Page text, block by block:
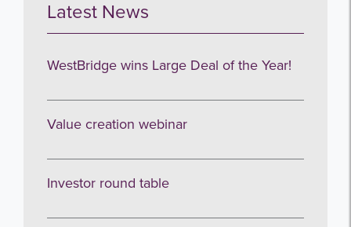
Latest News
WestBridge wins Large Deal of the Year!
Value creation webinar
Investor round table